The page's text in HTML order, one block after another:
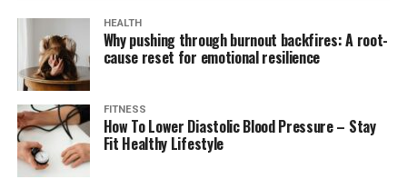
HEALTH
Why pushing through burnout backfires: A root-
cause reset for emotional resilience
FITNESS
How To Lower Diastolic Blood Pressure – Stay
Fit Healthy Lifestyle